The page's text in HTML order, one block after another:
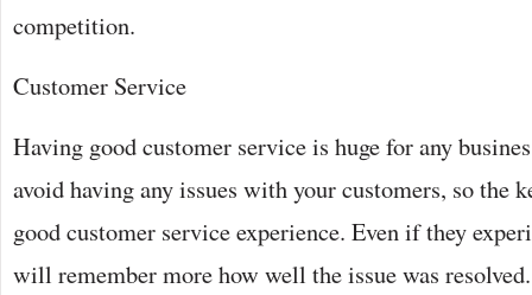
competition.
Customer Service
Having good customer service is huge for any
avoid having any issues with your customers, so the
good customer service experience. Even if they
will remember more how well the issue was